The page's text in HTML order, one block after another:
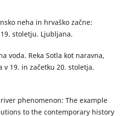
neha in hrvaško začne:
stoletju. Ljubljana.
voda. Reka Sotla kot naravna,
19. in začetku 20. stoletja.
phenomenon: The example
to the contemporary history